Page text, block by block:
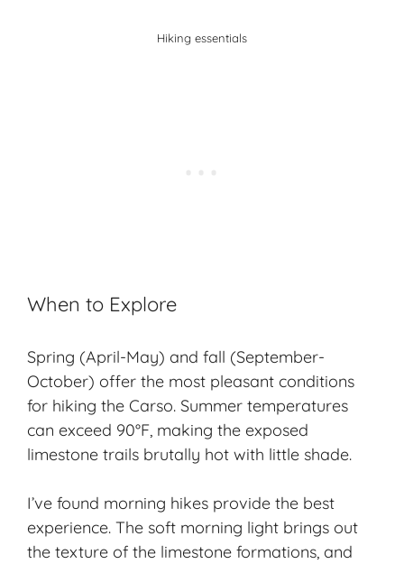
Hiking essentials
When to Explore
Spring (April-May) and fall (September-
October) offer the most pleasant conditions
for hiking the Carso. Summer temperatures
can exceed 90°F, making the exposed
limestone trails brutally hot with little shade.
I’ve found morning hikes provide the best
experience. The soft morning light brings out
the texture of the limestone formations, and